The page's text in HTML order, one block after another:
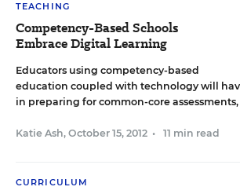
TEACHING
Competency-Based Schools
Embrace Digital Learning
Educators using competency-based
education coupled with technology will
in preparing for common-core assessments,
Katie Ash, October 15, 2012 • 11 min read
CURRICULUM